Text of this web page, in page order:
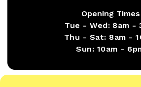
Opening Times
Tue - Wed: 8am -
Thu - Sat: 8am -
Sun: 10am -